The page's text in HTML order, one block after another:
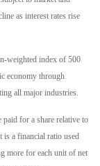
as interest rates rise
weighted index of 500
economy through
all major industries.
for a share relative to
is a financial ratio used
more for each unit of net